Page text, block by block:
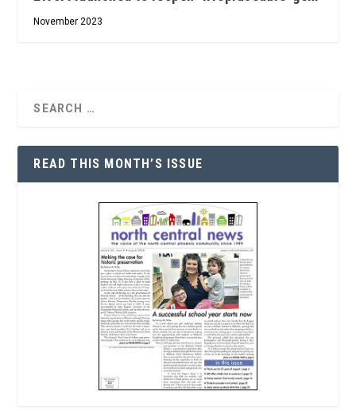
November 2023
READ THIS MONTH’S ISSUE